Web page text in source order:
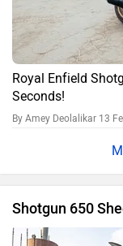
Royal Enfield
Seconds!
By Amey Deolalikar 13
Shotgun 650